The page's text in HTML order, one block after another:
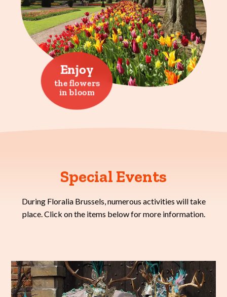
Enjoy
the flowers
in bloom
Special Events
During Floralia Brussels, numerous activities will take
place. Click on the items below for more information.